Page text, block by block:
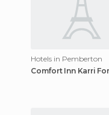
Hotels in Pemberton
Comfort Inn Karri